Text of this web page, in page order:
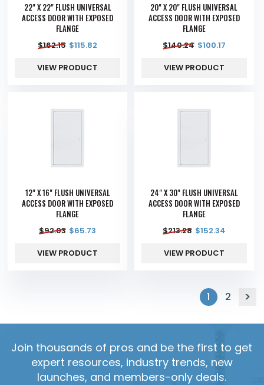
22" X 22" FLUSH UNIVERSAL
ACCESS DOOR WITH EXPOSED
FLANGE
$162.15 $115.82
VIEW PRODUCT
20" X 20" FLUSH UNIVERSAL
ACCESS DOOR WITH EXPOSED
FLANGE
$140.24 $100.17
VIEW PRODUCT
12" X 16" FLUSH UNIVERSAL
ACCESS DOOR WITH EXPOSED
FLANGE
$92.03 $65.73
VIEW PRODUCT
24" X 30" FLUSH UNIVERSAL
ACCESS DOOR WITH EXPOSED
FLANGE
$213.28 $152.34
VIEW PRODUCT
1 2
Join thousands of pros and be the first to get
expert resources, industry trends, new
launches, and members-only deals.